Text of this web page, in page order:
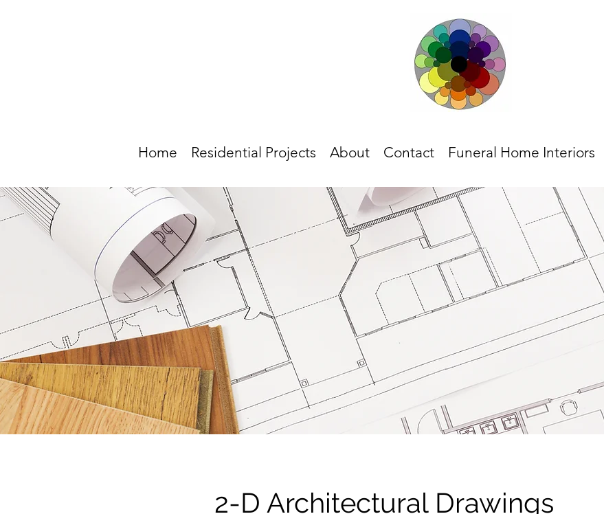
Home Residential Projects About Contact Funeral Home Interiors
2-D Architectural Drawings